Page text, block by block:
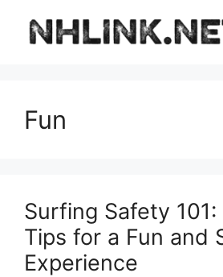
content
Fun
Surfing Safety 101:
Tips for a Fun and
Experience